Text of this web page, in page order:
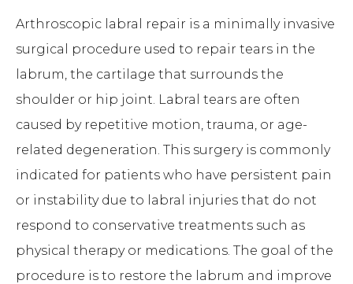
Arthroscopic labral repair is a minimally invasive
surgical procedure used to repair tears in the
labrum, the cartilage that surrounds the
shoulder or hip joint. Labral tears are often
caused by repetitive motion, trauma, or age-
related degeneration. This surgery is commonly
indicated for patients who have persistent pain
or instability due to labral injuries that do not
respond to conservative treatments such as
physical therapy or medications. The goal of the
procedure is to restore the labrum and improve